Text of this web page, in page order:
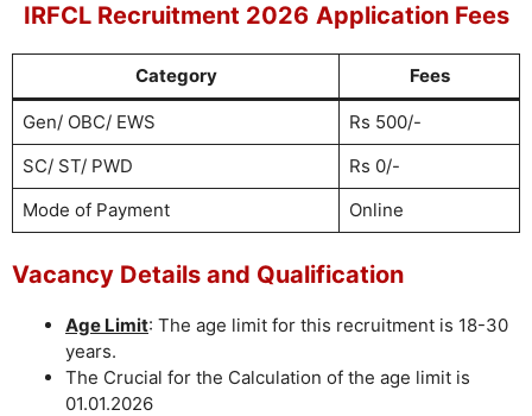
IRFCL Recruitment 2026 Application Fees
Category Fees
Gen/ OBC/ EWS
Rs 500/-
SC/ ST/ PWD
Rs 0/-
Mode of Payment
Online
Vacancy Details and Qualification
Age Limit: The age limit for this recruitment is 18-30
years.
The Crucial for the Calculation of the age limit is
01.01.2026